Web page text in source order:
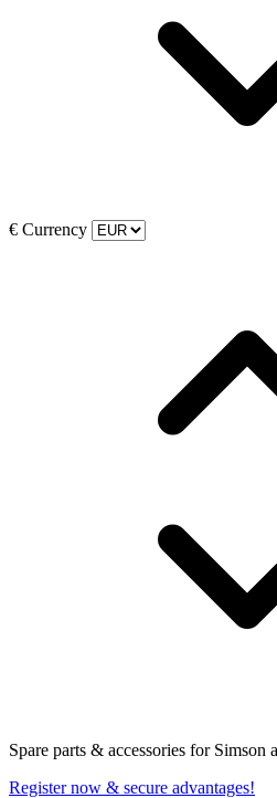
€ Currency
Spare parts & accessories for Simson
Register now & secure advantages!